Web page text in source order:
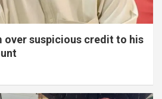
over suspicious credit to his